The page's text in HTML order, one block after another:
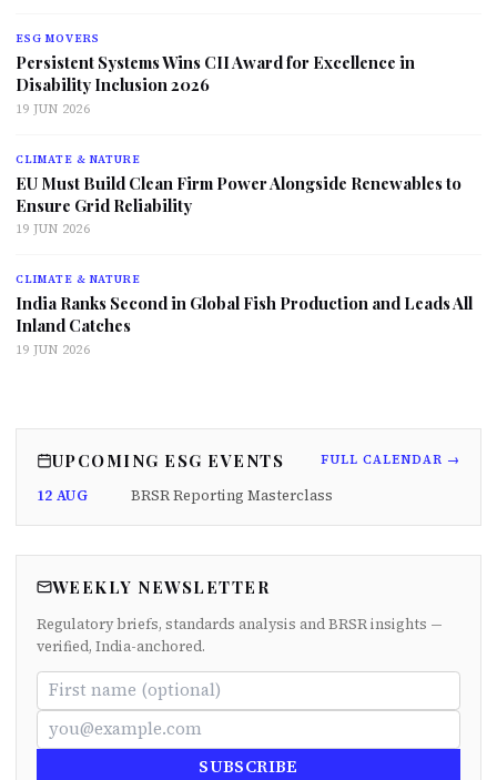
ESG MOVERS
Persistent Systems Wins CII Award for Excellence in
Disability Inclusion 2026
19 JUN 2026
CLIMATE & NATURE
EU Must Build Clean Firm Power Alongside Renewables to
Ensure Grid Reliability
19 JUN 2026
CLIMATE & NATURE
India Ranks Second in Global Fish Production and Leads All
Inland Catches
19 JUN 2026
UPCOMING ESG EVENTS FULL CALENDAR →
12 AUG BRSR Reporting Masterclass
WEEKLY NEWSLETTER
Regulatory briefs, standards analysis and BRSR insights —
verified, India-anchored.
SUBSCRIBE